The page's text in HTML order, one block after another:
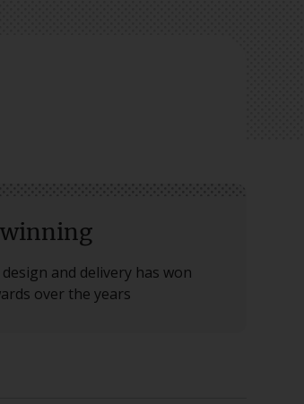
and delivery has won
over the years